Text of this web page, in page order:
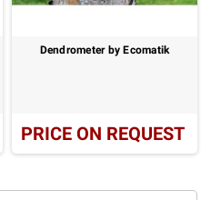
Dendrometer by Ecomatik
PRICE ON REQUEST